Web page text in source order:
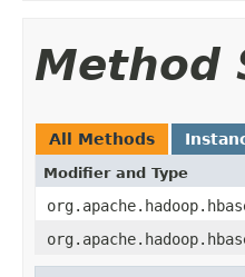
Method
All Methods
Modifier and Type